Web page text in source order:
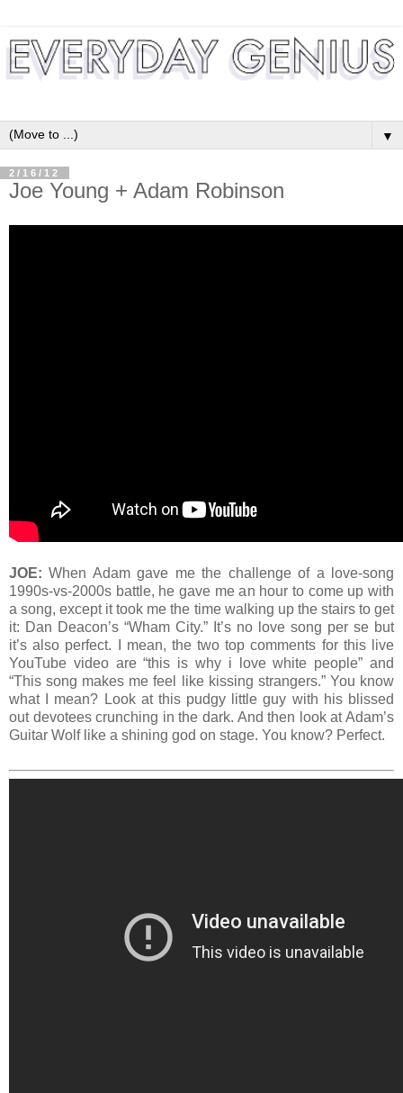
▼
2/16/12
Joe Young + Adam Robinson
JOE: When Adam gave me the challenge of a love-song
1990s-vs-2000s battle, he gave me an hour to come up with
a song, except it took me the time walking up the stairs to get
it: Dan Deacon’s “Wham City.” It’s no love song per se but
it’s also perfect. I mean, the two top comments for this live
YouTube video are “this is why i love white people” and
“This song makes me feel like kissing strangers.” You know
what I mean? Look at this pudgy little guy with his blissed
out devotees crunching in the dark. And then look at Adam’s
Guitar Wolf like a shining god on stage. You know? Perfect.